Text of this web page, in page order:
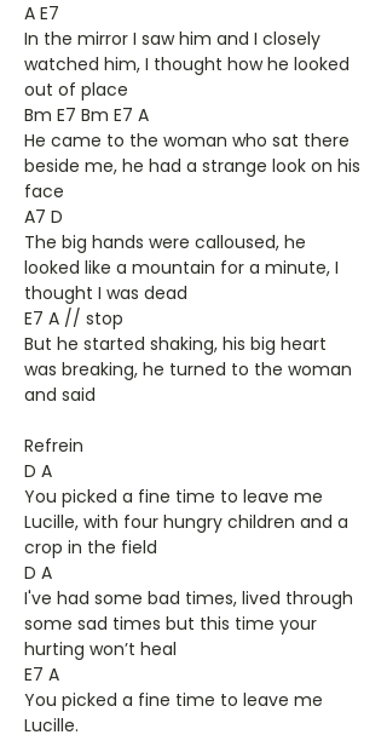
A E7
In the mirror I saw him and I closely
watched him, I thought how he looked
out of place
Bm E7 Bm E7 A
He came to the woman who sat there
beside me, he had a strange look on his
face
A7 D
The big hands were calloused, he
looked like a mountain for a minute, I
thought I was dead
E7 A // stop
But he started shaking, his big heart
was breaking, he turned to the woman
and said
Refrein
D A
You picked a fine time to leave me
Lucille, with four hungry children and a
crop in the field
D A
I've had some bad times, lived through
some sad times but this time your
hurting won’t heal
E7 A
You picked a fine time to leave me
Lucille.